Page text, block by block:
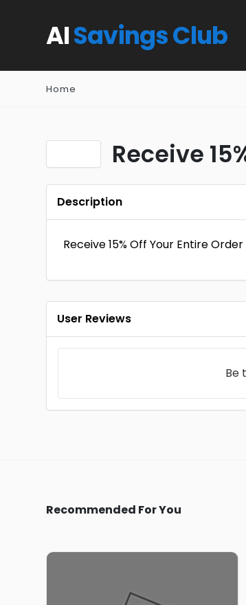
AISavings Club
Home
Receive
Description
Receive 15% Off Your Entire Order
User Reviews
Be
Recommended For You